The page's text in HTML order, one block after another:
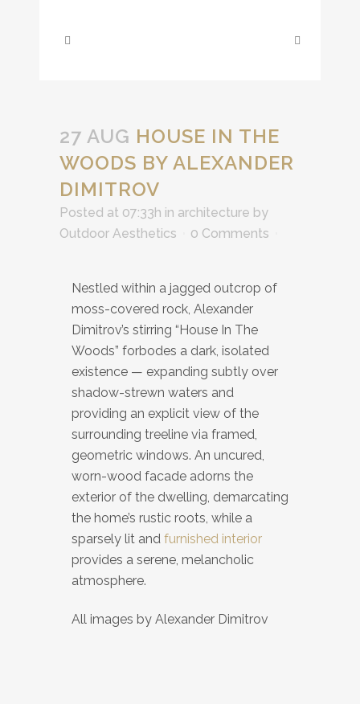
27 AUG HOUSE IN THE
WOODS BY ALEXANDER
DIMITROV
Posted at 07:33h in architecture by
Outdoor Aesthetics
0 Comments
Nestled within a jagged outcrop of
moss-covered rock, Alexander
Dimitrov’s stirring “House In The
Woods” forbodes a dark, isolated
existence — expanding subtly over
shadow-strewn waters and
providing an explicit view of the
surrounding treeline via framed,
geometric windows. An uncured,
worn-wood facade adorns the
exterior of the dwelling, demarcating
the home’s rustic roots, while a
sparsely lit and furnished interior
provides a serene, melancholic
atmosphere.
All images by Alexander Dimitrov